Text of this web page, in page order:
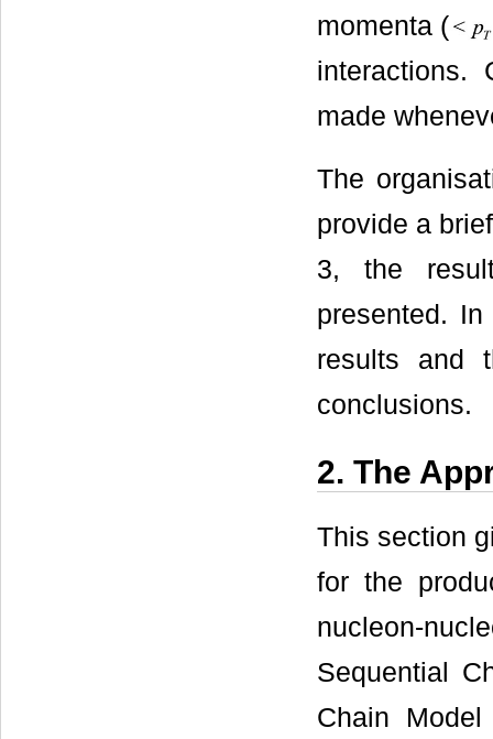
momenta (
interactions.
made
The
provide a
3, the
presented.
results and
conclusions.
2. The
This section
for the
nucleon-
Sequential
Chain